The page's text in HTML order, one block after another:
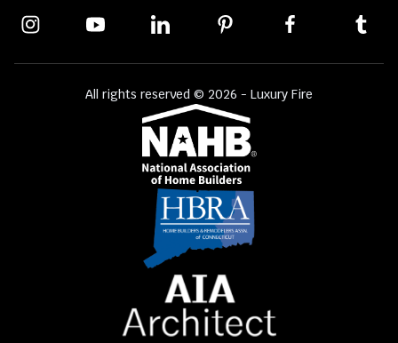
All rights reserved © 2026 - Luxury Fire